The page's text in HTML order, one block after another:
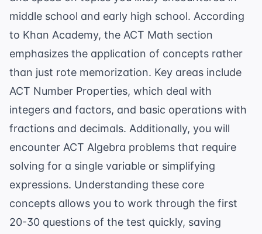
middle school and early high school. According
to Khan Academy, the ACT Math section
emphasizes the application of concepts rather
than just rote memorization. Key areas include
ACT Number Properties, which deal with
integers and factors, and basic operations with
fractions and decimals. Additionally, you will
encounter ACT Algebra problems that require
solving for a single variable or simplifying
expressions. Understanding these core
concepts allows you to work through the first
20-30 questions of the test quickly, saving